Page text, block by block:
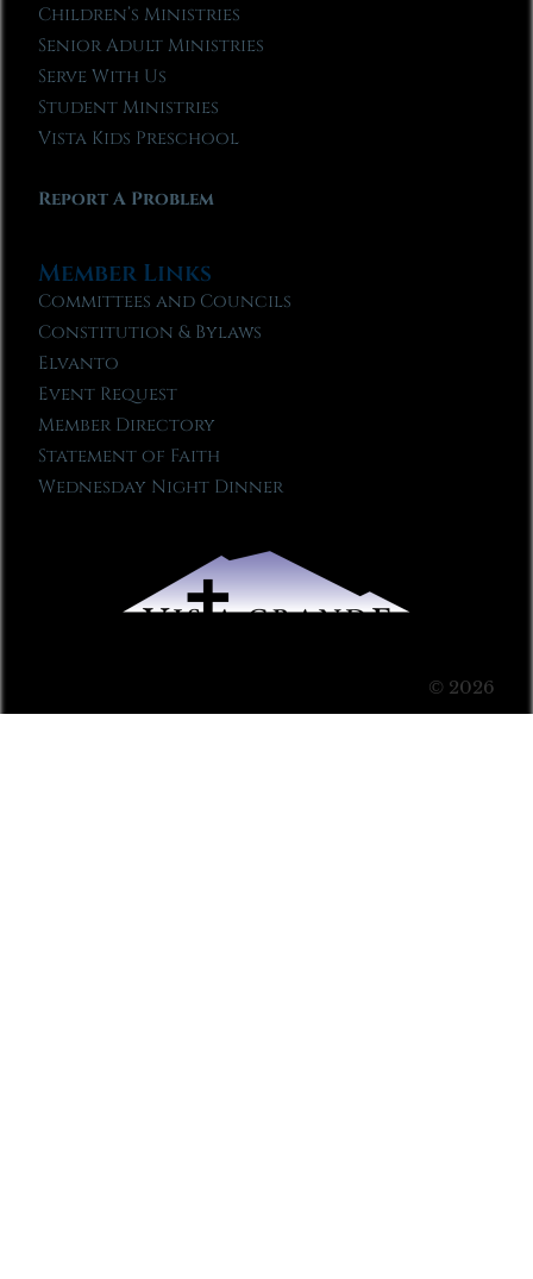
Children’s Ministries
Senior Adult Ministries
Serve With Us
Student Ministries
Vista Kids Preschool
Report A Problem
Member Links
Committees and Councils
Constitution & Bylaws
Elvanto
Event Request
Member Directory
Statement of Faith
Wednesday Night Dinner
© 2026